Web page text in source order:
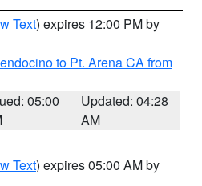
Text) expires 12:00 PM by
to Pt. Arena CA from
05:00
Updated: 04:28
AM
Text) expires 05:00 AM by